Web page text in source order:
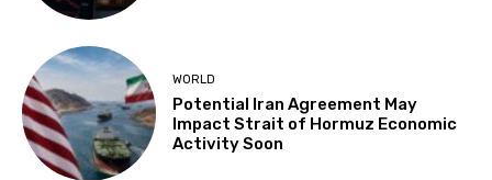
WORLD
Potential Iran Agreement May
Impact Strait of Hormuz Economic
Activity Soon